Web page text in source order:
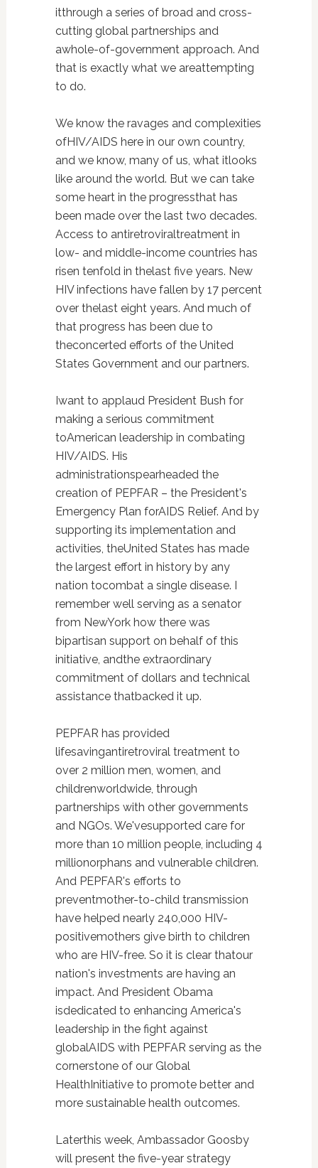
itthrough a series of broad and cross-
cutting global partnerships and
awhole-of-government approach. And
that is exactly what we areattempting
to do.
We know the ravages and complexities
ofHIV/AIDS here in our own country,
and we know, many of us, what itlooks
like around the world. But we can take
some heart in the progressthat has
been made over the last two decades.
Access to antiretroviraltreatment in
low- and middle-income countries has
risen tenfold in thelast five years. New
HIV infections have fallen by 17 percent
over thelast eight years. And much of
that progress has been due to
theconcerted efforts of the United
States Government and our partners.
Iwant to applaud President Bush for
making a serious commitment
toAmerican leadership in combating
HIV/AIDS. His
administrationspearheaded the
creation of PEPFAR – the President's
Emergency Plan forAIDS Relief. And by
supporting its implementation and
activities, theUnited States has made
the largest effort in history by any
nation tocombat a single disease. I
remember well serving as a senator
from NewYork how there was
bipartisan support on behalf of this
initiative, andthe extraordinary
commitment of dollars and technical
assistance thatbacked it up.
PEPFAR has provided
lifesavingantiretroviral treatment to
over 2 million men, women, and
childrenworldwide, through
partnerships with other governments
and NGOs. We'vesupported care for
more than 10 million people, including 4
millionorphans and vulnerable children.
And PEPFAR's efforts to
preventmother-to-child transmission
have helped nearly 240,000 HIV-
positivemothers give birth to children
who are HIV-free. So it is clear thatour
nation's investments are having an
impact. And President Obama
isdedicated to enhancing America's
leadership in the fight against
globalAIDS with PEPFAR serving as the
cornerstone of our Global
HealthInitiative to promote better and
more sustainable health outcomes.
Laterthis week, Ambassador Goosby
will present the five-year strategy